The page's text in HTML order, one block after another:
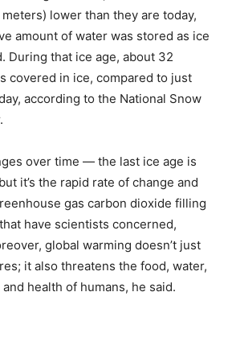
lower than they are today,
amount of water was stored as ice
During that ice age, about 32
covered in ice, compared to just
according to the National Snow
over time — the last ice age is
it’s the rapid rate of change and
gas carbon dioxide filling
have scientists concerned,
global warming doesn’t just
it also threatens the food, water,
health of humans, he said.